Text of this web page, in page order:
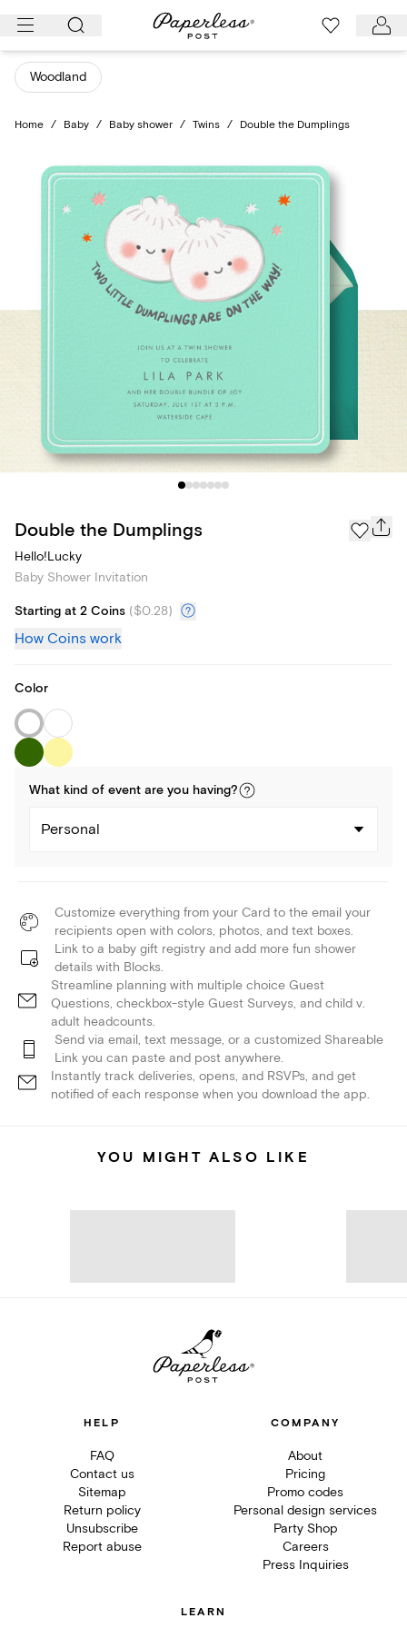
Skip
content
Woodland
Home / Baby / Baby shower / Twins / Double the Dumplings
Double the Dumplings
Hello!Lucky
Baby Shower Invitation
Starting at 2 Coins ($0.28)
How Coins work
Color
What kind of event are you having?
Personal
Customize everything from your Card to the email your
recipients open with colors, photos, and text boxes.
Link to a baby gift registry and add more fun shower
details with Blocks.
Streamline planning with multiple choice Guest
Questions, checkbox-style Guest Surveys, and child v.
adult headcounts.
Send via email, text message, or a customized Shareable
Link you can paste and post anywhere.
Instantly track deliveries, opens, and RSVPs, and get
notified of each response when you download the app.
YOU MIGHT ALSO LIKE
HELP
FAQ
Contact us
Sitemap
Return policy
Unsubscribe
Report abuse
COMPANY
About
Pricing
Promo codes
Personal design services
Party Shop
Careers
Press Inquiries
LEARN